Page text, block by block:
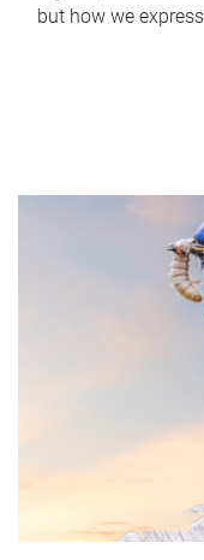
but how we